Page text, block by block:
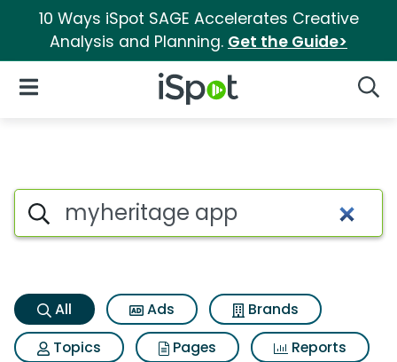
10 Ways iSpot SAGE Accelerates Creative
Analysis and Planning. Get the Guide>
iSpot Logo
Open Navigation
Myheritage app Search
Search iSpot
All Ads
Brands
Topics
Pages
Reports